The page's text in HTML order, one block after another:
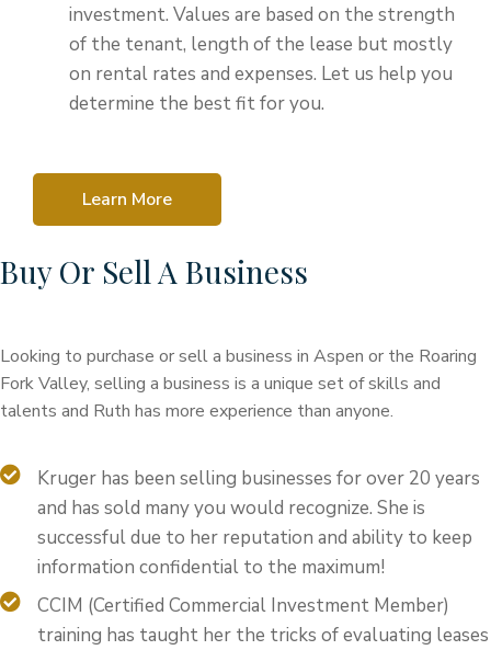
investment. Values are based on the strength
of the tenant, length of the lease but mostly
on rental rates and expenses. Let us help you
determine the best fit for you.
Learn More
Buy Or Sell A Business
Looking to purchase or sell a business in Aspen or the Roaring
Fork Valley, selling a business is a unique set of skills and
talents and Ruth has more experience than anyone.
Kruger has been selling businesses for over 20 years
and has sold many you would recognize. She is
successful due to her reputation and ability to keep
information confidential to the maximum!
CCIM (Certified Commercial Investment Member)
training has taught her the tricks of evaluating leases